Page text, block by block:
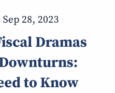
Sep 28, 2023
Dramas
to Know